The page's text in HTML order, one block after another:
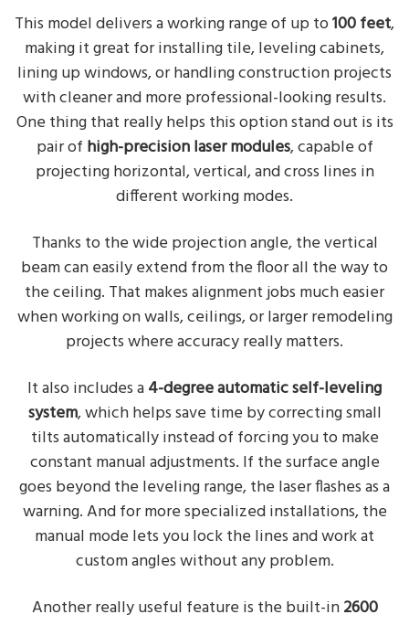
This model delivers a working range of up to100 feet,
making it great for installing tile, leveling cabinets,
lining up windows, or handling construction projects
with cleaner and more professional-looking results.
One thing that really helps this option stand out is its
pair of high-precision laser modules, capable of
projecting horizontal, vertical, and cross lines in
different working modes.
Thanks to the wide projection angle, the vertical
beam can easily extend from the floor all the way to
the ceiling. That makes alignment jobs much easier
when working on walls, ceilings, or larger remodeling
projects where accuracy really matters.
It also includes a4-degree automatic self-leveling
system, which helps save time by correcting small
tilts automatically instead of forcing you to make
constant manual adjustments. If the surface angle
goes beyond the leveling range, the laser flashes as a
warning. And for more specialized installations, the
manual mode lets you lock the lines and work at
custom angles without any problem.
Another really useful feature is the built-in2600